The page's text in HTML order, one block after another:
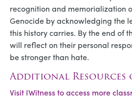
recognition and memorialization
Genocide by acknowledging the
this history carries. By the end of
will reflect on their personal
be stronger than hate.
Additional Resources
Visit IWitness to access more